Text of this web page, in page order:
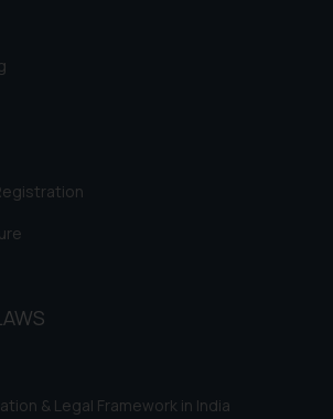
& Legal Framework in India
on the information
on ‘I Agree’, the reader
that the
(a) does not amount to
or solicitation and (b)
and information the
to use the website
device as described in our
Policy .